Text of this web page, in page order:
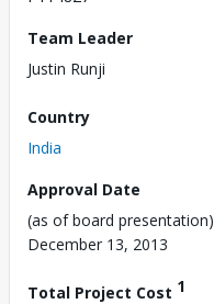
Team Leader
Justin Runji
Country
India
Approval Date
(as of board presentation)
December 13, 2013
Total Project Cost 1